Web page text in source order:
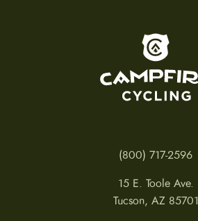
(800) 717-2596
15 E. Toole Ave.
Tucson, AZ 85701